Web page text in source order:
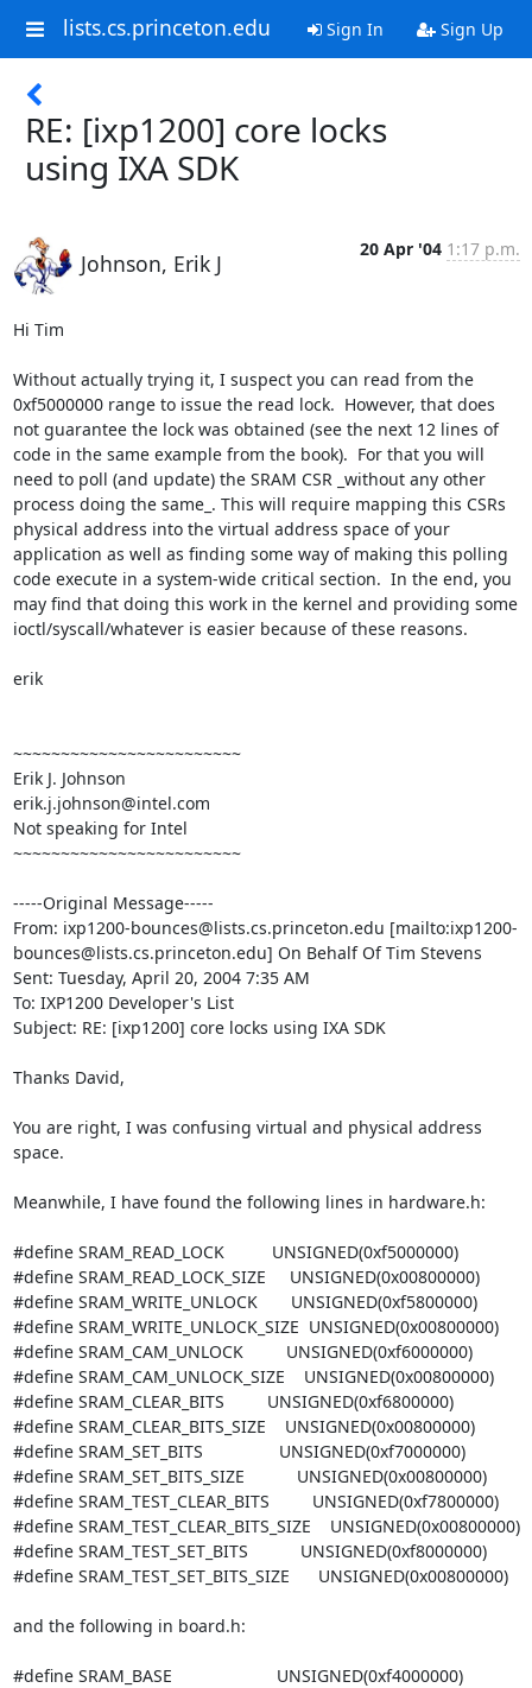
lists.cs.princeton.edu Sign In Sign Up
RE: [ixp1200] core locks
using IXA SDK
Johnson, Erik J
20 Apr '04 1:17 p.m.
Hi Tim
Without actually trying it, I suspect you can read from the
0xf5000000 range to issue the read lock.  However, that does
not guarantee the lock was obtained (see the next 12 lines of
code in the same example from the book).  For that you will
need to poll (and update) the SRAM CSR _without any other
process doing the same_. This will require mapping this CSRs
physical address into the virtual address space of your
application as well as finding some way of making this polling
code execute in a system-wide critical section.  In the end, you
may find that doing this work in the kernel and providing some
ioctl/syscall/whatever is easier because of these reasons.
erik
~~~~~~~~~~~~~~~~~~~~~~~~
Erik J. Johnson
erik.j.johnson@intel.com
Not speaking for Intel
~~~~~~~~~~~~~~~~~~~~~~~~
-----Original Message-----
From: ixp1200-bounces@lists.cs.princeton.edu [mailto:ixp1200-
bounces@lists.cs.princeton.edu] On Behalf Of Tim Stevens
Sent: Tuesday, April 20, 2004 7:35 AM
To: IXP1200 Developer's List
Subject: RE: [ixp1200] core locks using IXA SDK
Thanks David,
You are right, I was confusing virtual and physical address
space.
Meanwhile, I have found the following lines in hardware.h:
#define SRAM_READ_LOCK          UNSIGNED(0xf5000000)
#define SRAM_READ_LOCK_SIZE     UNSIGNED(0x00800000)
#define SRAM_WRITE_UNLOCK       UNSIGNED(0xf5800000)
#define SRAM_WRITE_UNLOCK_SIZE  UNSIGNED(0x00800000)
#define SRAM_CAM_UNLOCK         UNSIGNED(0xf6000000)
#define SRAM_CAM_UNLOCK_SIZE    UNSIGNED(0x00800000)
#define SRAM_CLEAR_BITS         UNSIGNED(0xf6800000)
#define SRAM_CLEAR_BITS_SIZE    UNSIGNED(0x00800000)
#define SRAM_SET_BITS                UNSIGNED(0xf7000000)
#define SRAM_SET_BITS_SIZE           UNSIGNED(0x00800000)
#define SRAM_TEST_CLEAR_BITS         UNSIGNED(0xf7800000)
#define SRAM_TEST_CLEAR_BITS_SIZE    UNSIGNED(0x00800000)
#define SRAM_TEST_SET_BITS           UNSIGNED(0xf8000000)
#define SRAM_TEST_SET_BITS_SIZE      UNSIGNED(0x00800000)
and the following in board.h:
#define SRAM_BASE                      UNSIGNED(0xf4000000)